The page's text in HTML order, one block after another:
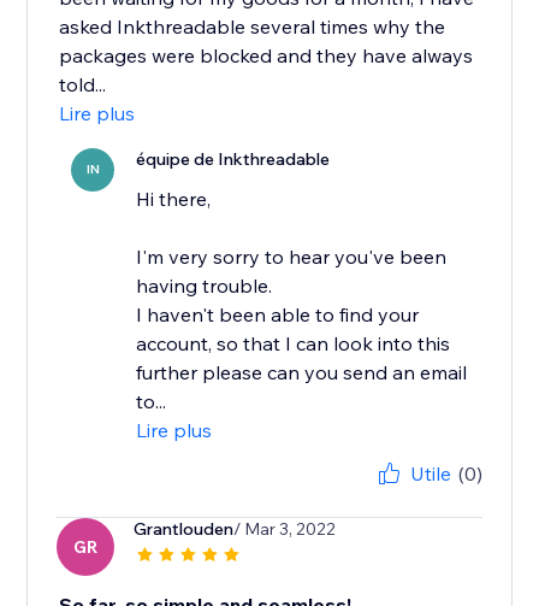
asked Inkthreadable several times why the
packages were blocked and they have always
told...
Lire plus
IN équipe de Inkthreadable
Hi there,
I'm very sorry to hear you've been
having trouble.
I haven't been able to find your
account, so that I can look into this
further please can you send an email
to...
Lire plus
Utile (0)
GR
Grantlouden/ Mar 3, 2022